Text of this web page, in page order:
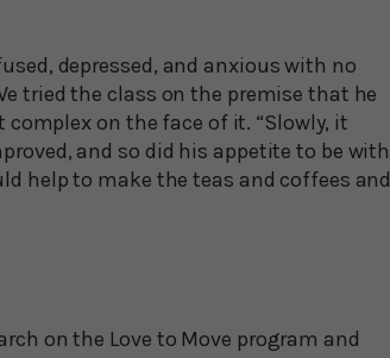
depressed, and anxious with no
tried the class on the premise that he
on the face of it. “Slowly, it
and so did his appetite to be with
help to make the teas and coffees and
on the Love to Move program and